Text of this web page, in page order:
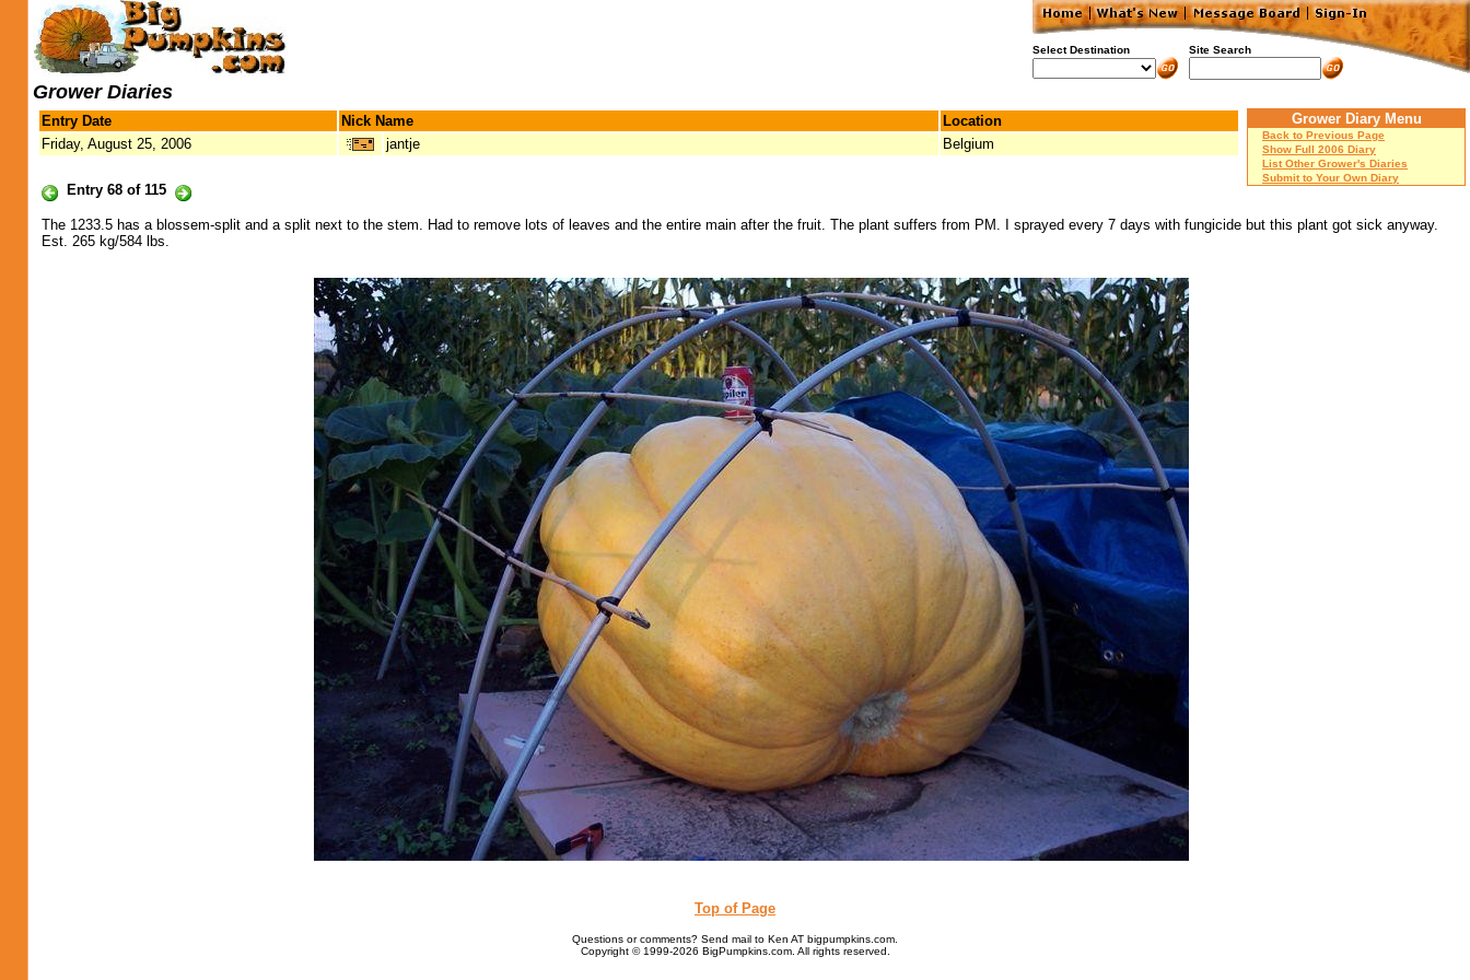
Select Destination Site Search
Grower Diaries
Entry Date Nick Name
Location
Friday, August 25, 2006
jantje Belgium
Entry 68 of 115
Grower Diary Menu
Back to Previous Page
Show Full 2006 Diary
List Other Grower's Diaries
Submit to Your Own Diary
The 1233.5 has a blossem-split and a split next to the stem. Had to remove lots of leaves and the entire main after the fruit. The plant suffers from PM. I sprayed every 7 days with fungicide but this plant got sick anyway.
Est. 265 kg/584 lbs.
Top of Page
Questions or comments? Send mail to Ken AT bigpumpkins.com.
Copyright © 1999-2026 BigPumpkins.com. All rights reserved.